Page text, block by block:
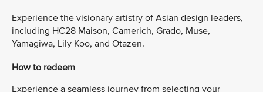
Experience the visionary artistry of Asian design leaders,
including HC28 Maison, Camerich, Grado, Muse,
Yamagiwa, Lily Koo, and Otazen.
How to redeem
Experience a seamless journey from selecting your